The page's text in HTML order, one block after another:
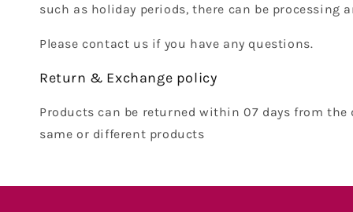
such as holiday periods, there can be processing
Please contact us if you have any questions.
Return & Exchange policy
Products can be returned within 07 days from the
same or different products